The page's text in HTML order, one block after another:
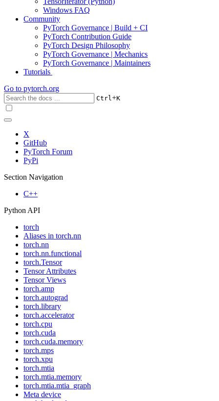
Windows FAQ
Community
PyTorch Governance | Build + CI
PyTorch Contribution Guide
PyTorch Design Philosophy
PyTorch Governance | Mechanics
PyTorch Governance | Maintainers
Tutorials
Go to pytorch.org
Ctrl+K
X
GitHub
PyTorch Forum
PyPi
Section Navigation
C++
Python API
torch
Aliases in torch.nn
torch.nn
torch.nn.functional
torch.Tensor
Tensor Attributes
Tensor Views
torch.amp
torch.autograd
torch.library
torch.accelerator
torch.cpu
torch.cuda
torch.cuda.memory
torch.mps
torch.xpu
torch.mtia
torch.mtia.memory
torch.mtia.mtia_graph
Meta device